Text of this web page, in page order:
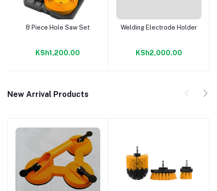
Add to cart
8 Piece Hole Saw Set
KSh1,200.00
Add to cart
Welding Electrode Holder
KSh2,000.00
New Arrival Products